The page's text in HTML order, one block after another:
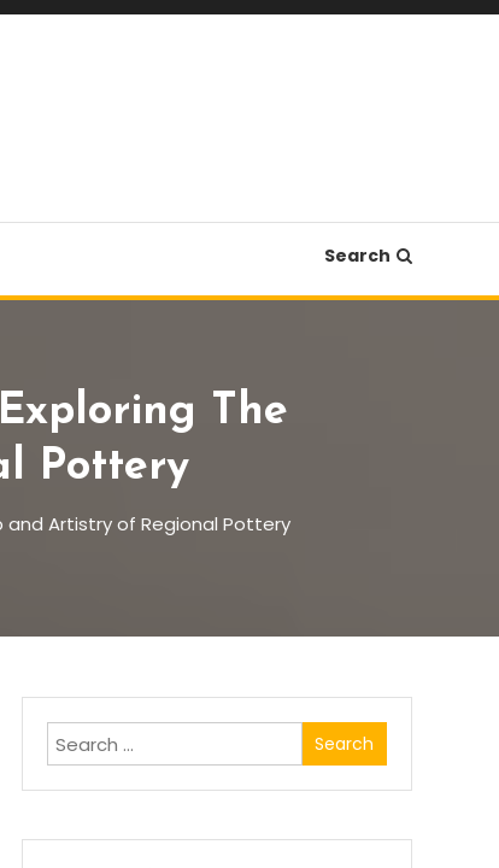
Search
The
Pottery
and Artistry of Regional Pottery
Search
for: